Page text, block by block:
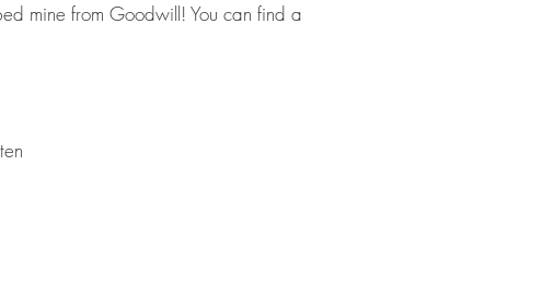
mine from Goodwill! You can find a